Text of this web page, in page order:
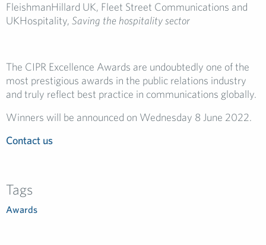
FleishmanHillard UK, Fleet Street Communications and
UKHospitality, Saving the hospitality sector
The CIPR Excellence Awards are undoubtedly one of the
most prestigious awards in the public relations industry
and truly reflect best practice in communications globally.
Winners will be announced on Wednesday 8 June 2022.
Contact us
Tags
Awards